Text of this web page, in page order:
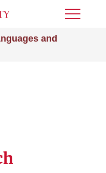
and
Toggle